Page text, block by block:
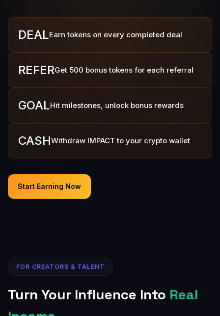
DEALEarn tokens on every completed deal
REFERGet 500 bonus tokens for each referral
GOALHit milestones, unlock bonus rewards
CASHWithdraw IMPACT to your crypto wallet
Start Earning Now
FOR CREATORS & TALENT
Turn Your Influence Into Real